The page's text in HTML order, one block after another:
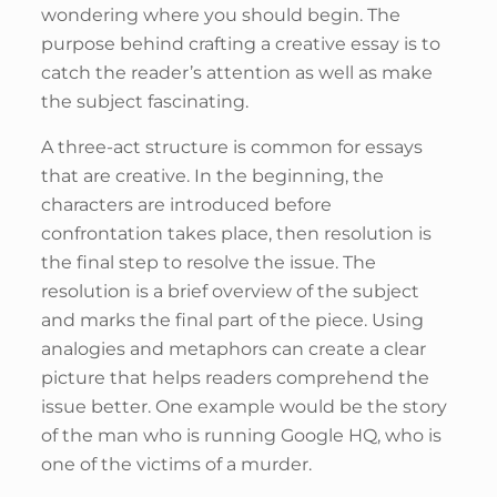
wondering where you should begin. The
purpose behind crafting a creative essay is to
catch the reader’s attention as well as make
the subject fascinating.
A three-act structure is common for essays
that are creative. In the beginning, the
characters are introduced before
confrontation takes place, then resolution is
the final step to resolve the issue. The
resolution is a brief overview of the subject
and marks the final part of the piece. Using
analogies and metaphors can create a clear
picture that helps readers comprehend the
issue better. One example would be the story
of the man who is running Google HQ, who is
one of the victims of a murder.